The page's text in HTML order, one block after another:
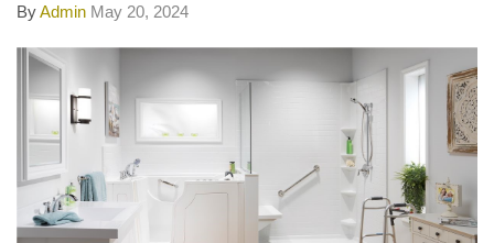
ByAdmin May 20, 2024